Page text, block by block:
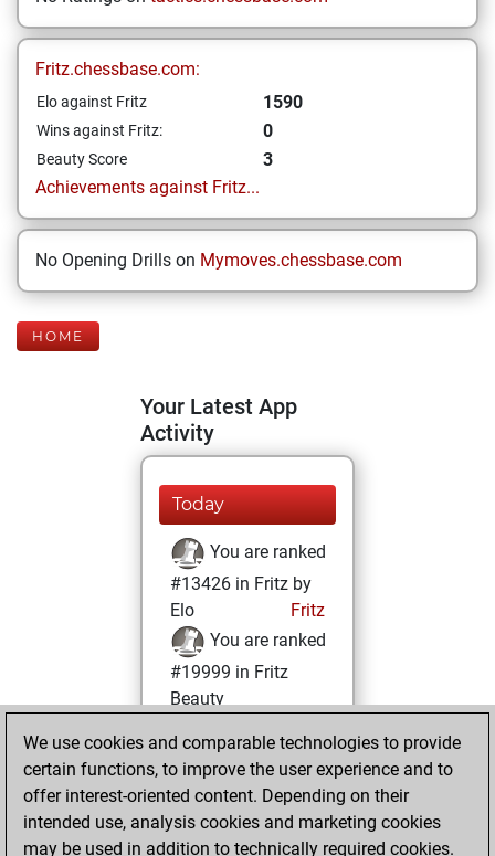
Fritz.chessbase.com:
Elo against Fritz 1590
Wins against Fritz: 0
Beauty Score
3
Achievements against Fritz...
No Opening Drills on Mymoves.chessbase.com
HOME
Your Latest App
Activity
Today
You are ranked
#13426 in Fritz by
Elo
Fritz
You are ranked
#19999 in Fritz
Beauty
Tuesday, January
24, 2023
You achieved a
BeautyScore of 3
We use cookies and comparable technologies to provide
certain functions, to improve the user experience and to
offer interest-oriented content. Depending on their
intended use, analysis cookies and marketing cookies
may be used in addition to technically required cookies.